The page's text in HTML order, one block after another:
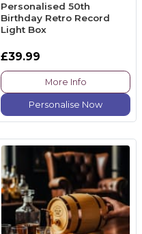
Personalised 50th
Birthday Retro Record
Light Box
£39.99
More Info
Personalise Now